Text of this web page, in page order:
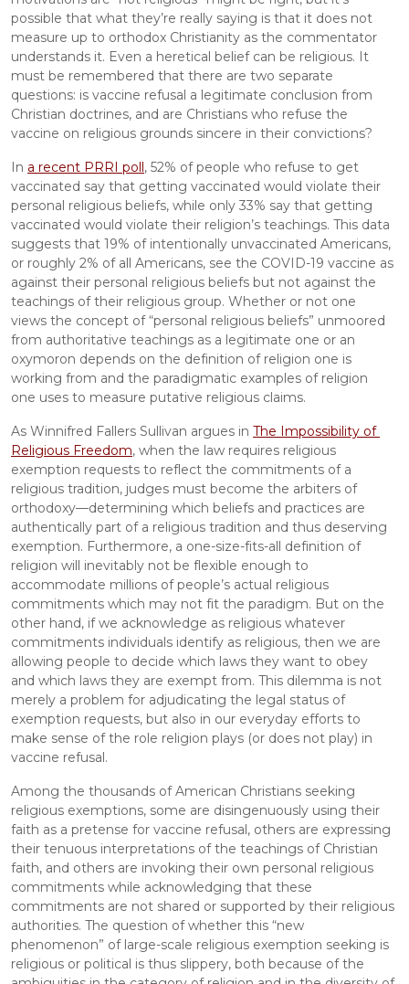
possible that what they’re really saying is that it does not
measure up to orthodox Christianity as the commentator
understands it. Even a heretical belief can be religious. It
must be remembered that there are two separate
questions: is vaccine refusal a legitimate conclusion from
Christian doctrines, and are Christians who refuse the
vaccine on religious grounds sincere in their convictions?
In a recent PRRI poll, 52% of people who refuse to get
vaccinated say that getting vaccinated would violate their
personal religious beliefs, while only 33% say that getting
vaccinated would violate their religion’s teachings. This data
suggests that 19% of intentionally unvaccinated Americans,
or roughly 2% of all Americans, see the COVID-19 vaccine as
against their personal religious beliefs but not against the
teachings of their religious group. Whether or not one
views the concept of “personal religious beliefs” unmoored
from authoritative teachings as a legitimate one or an
oxymoron depends on the definition of religion one is
working from and the paradigmatic examples of religion
one uses to measure putative religious claims.
As Winnifred Fallers Sullivan argues in The Impossibility of
Religious Freedom, when the law requires religious
exemption requests to reflect the commitments of a
religious tradition, judges must become the arbiters of
orthodoxy—determining which beliefs and practices are
authentically part of a religious tradition and thus deserving
exemption. Furthermore, a one-size-fits-all definition of
religion will inevitably not be flexible enough to
accommodate millions of people’s actual religious
commitments which may not fit the paradigm. But on the
other hand, if we acknowledge as religious whatever
commitments individuals identify as religious, then we are
allowing people to decide which laws they want to obey
and which laws they are exempt from. This dilemma is not
merely a problem for adjudicating the legal status of
exemption requests, but also in our everyday efforts to
make sense of the role religion plays (or does not play) in
vaccine refusal.
Among the thousands of American Christians seeking
religious exemptions, some are disingenuously using their
faith as a pretense for vaccine refusal, others are expressing
their tenuous interpretations of the teachings of Christian
faith, and others are invoking their own personal religious
commitments while acknowledging that these
commitments are not shared or supported by their religious
authorities. The question of whether this “new
phenomenon” of large-scale religious exemption seeking is
religious or political is thus slippery, both because of the